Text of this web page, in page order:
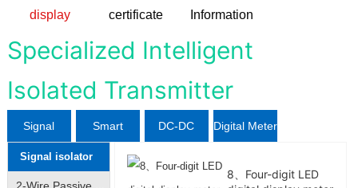
display certificate Information
Specialized Intelligent
Isolated Transmitter
Signal
isolator
Smart
Sensor
DC-DC Digital Meter
Signal isolator
8、Four-digit LED